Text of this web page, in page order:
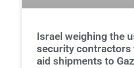
Israel weighing the
security contractors
aid shipments to